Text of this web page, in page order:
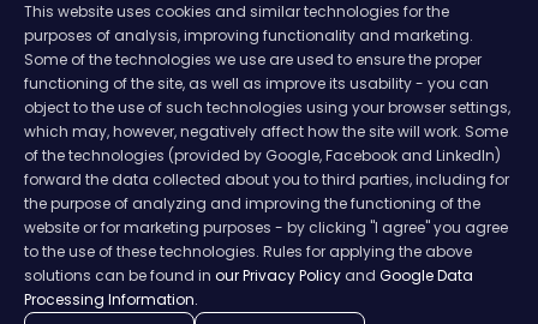
This website uses cookies and similar technologies for the
purposes of analysis, improving functionality and marketing.
Some of the technologies we use are used to ensure the proper
functioning of the site, as well as improve its usability - you can
object to the use of such technologies using your browser settings,
which may, however, negatively affect how the site will work. Some
of the technologies (provided by Google, Facebook and LinkedIn)
forward the data collected about you to third parties, including for
the purpose of analyzing and improving the functioning of the
website or for marketing purposes - by clicking "I agree" you agree
to the use of these technologies. Rules for applying the above
solutions can be found in our Privacy Policy and Google Data
Processing Information.